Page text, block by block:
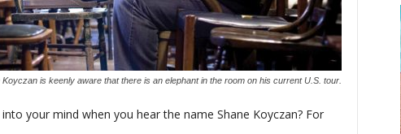
is keenly aware that there is an elephant in the room on his current U.S. tour.
your mind when you hear the name Shane Koyczan? For